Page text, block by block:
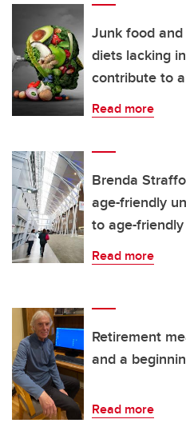
Junk food
diets lacking
contribute to
Read more
Brenda
age-friendly
to age-
Read more
Retirement
and a
Read more